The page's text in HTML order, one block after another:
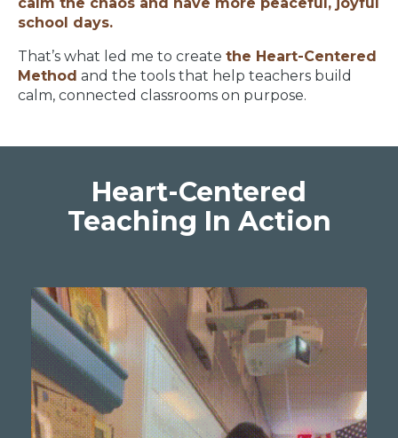
calm the chaos and have more peaceful, joyful
school days.
That’s what led me to create the Heart-Centered
Method and the tools that help teachers build
calm, connected classrooms on purpose.
Heart-Centered
Teaching In Action